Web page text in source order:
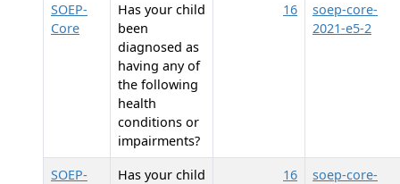
SOEP-
Core
Has your child
been
diagnosed as
having any of
the following
health
conditions or
impairments?
16
soep-core-
2021-e5-2
SOEP-
Has your child
16
soep-core-